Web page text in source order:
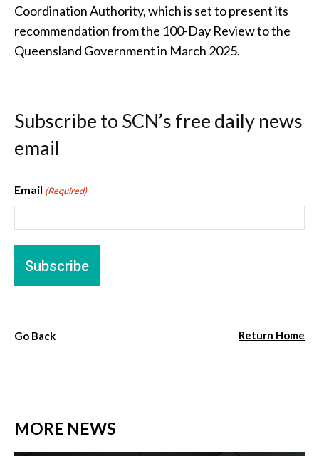
Coordination Authority, which is set to present its
recommendation from the 100-Day Review to the
Queensland Government in March 2025.
Subscribe to SCN’s free daily news
email
Email (Required)
Go Back Return Home
MORE NEWS